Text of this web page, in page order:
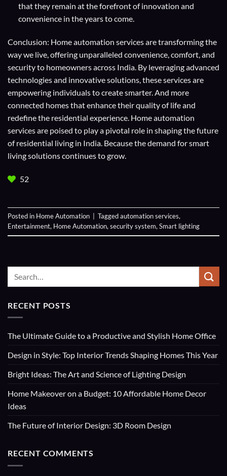
that they remain at the forefront of innovation and
convenience in the years to come.
Conclusion: Home automation services are transforming the
way we live, offering unparalleled convenience, comfort, and
security to homeowners across India. By leveraging advanced
technologies and innovative solutions, these services are
empowering individuals to create smarter. And more
connected homes that enhance their quality of life and
redefine the residential experience. Home automation
services are poised to play a pivotal role in shaping the future
of residential living in India. Because the demand for smart
living solutions continues to grow.
52
Posted in Home Automation Taggedautomation services,
Entertainment, Home Automation, security system, Smart lighting
RECENT POSTS
The Ultimate Guide to a Productive and Stylish Home Office
Design in Style: Top Interior Trends Shaping Homes This Year
Bright Ideas: The Art and Science of Lighting Design
Home Makeover on a Budget: 10 Affordable Home Decor
Ideas
The Future of Interior Design: 3D Room Design
RECENT COMMENTS